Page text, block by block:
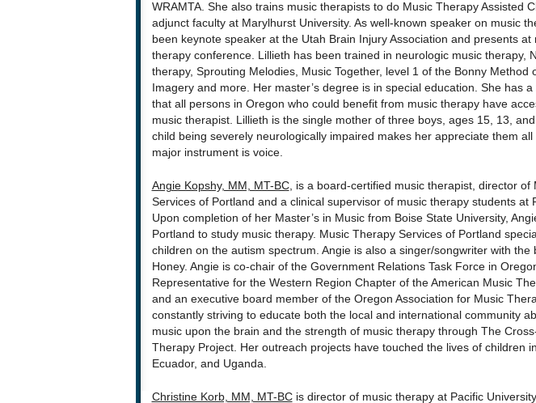
WRAMTA. She also trains music therapists to do Music Therapy Assisted
adjunct faculty at Marylhurst University. As well-known speaker on music
been keynote speaker at the Utah Brain Injury Association and presents at
therapy conference. Lillieth has been trained in neurologic music therapy,
therapy, Sprouting Melodies, Music Together, level 1 of the Bonny Method
Imagery and more. Her master’s degree is in special education. She has
that all persons in Oregon who could benefit from music therapy have
music therapist. Lillieth is the single mother of three boys, ages 15, 13,
child being severely neurologically impaired makes her appreciate them
major instrument is voice.
Angie Kopshy, MM, MT-BC, is a board-certified music therapist, director of
Services of Portland and a clinical supervisor of music therapy students at
Upon completion of her Master’s in Music from Boise State University,
Portland to study music therapy. Music Therapy Services of Portland
children on the autism spectrum. Angie is also a singer/songwriter with the
Honey. Angie is co-chair of the Government Relations Task Force in
Representative for the Western Region Chapter of the American Music
and an executive board member of the Oregon Association for Music
constantly striving to educate both the local and international community
music upon the brain and the strength of music therapy through The
Therapy Project. Her outreach projects have touched the lives of children
Ecuador, and Uganda.
Christine Korb, MM, MT-BCis director of music therapy at Pacific